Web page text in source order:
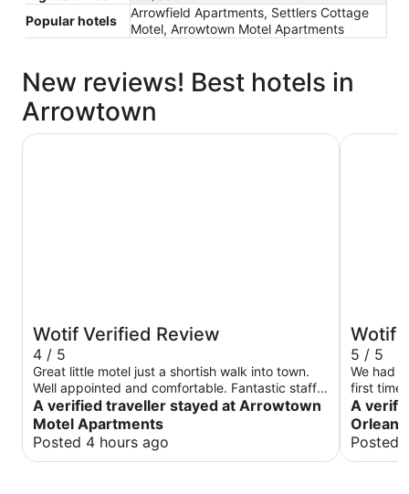
Popular hotels
Arrowfield Apartments, Settlers Cottage
Motel, Arrowtown Motel Apartments
New reviews! Best hotels in
Arrowtown
Wotif Verified Review
4 / 5
Great little motel just a shortish walk into town.
Well appointed and comfortable. Fantastic staff
whom were very helpful.
A verified traveller stayed at Arrowtown
Motel Apartments
Posted 4 hours ago
Arrowtown Motel Apartments
Wotif
5 / 5
We had
first time
A
Posted
New